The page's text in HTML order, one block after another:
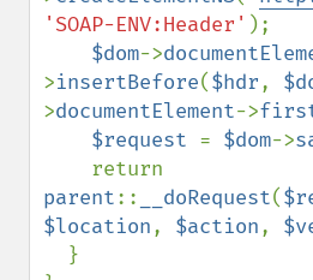
'SOAP-ENV:Header' );
$dom->
>insertBefore($hdr,
>documentElement->
$request = $dom->
parent:: __doRequest(
$location, $action,